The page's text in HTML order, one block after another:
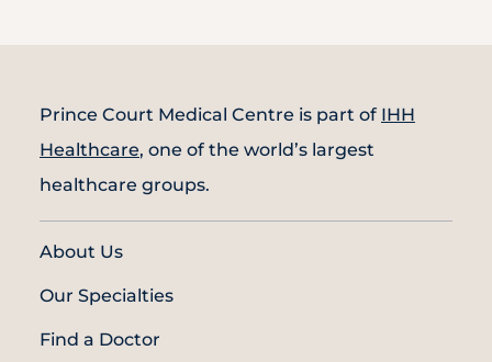
Prince Court Medical Centre is part of IHH
Healthcare, one of the world’s largest
healthcare groups.
About Us
Our Specialties
Find a Doctor